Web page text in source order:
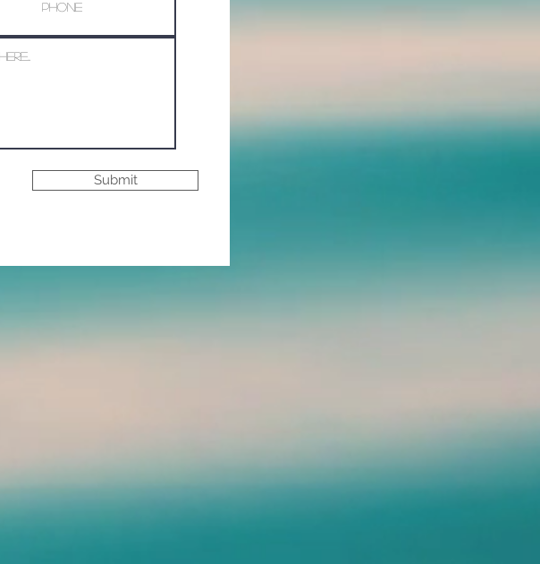
Submit